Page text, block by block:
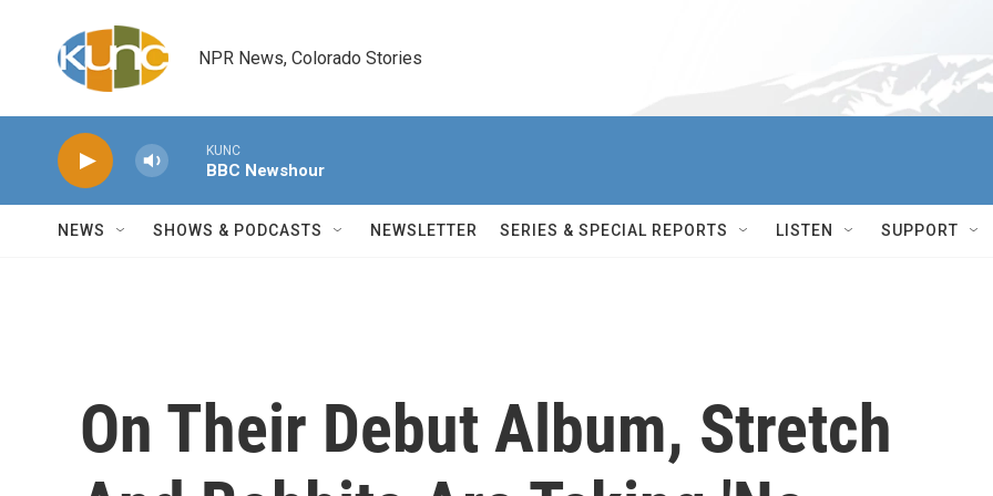
NPR News, Colorado Stories
KUNC
BBC Newshour
NEWS SHOWS & PODCASTS NEWSLETTER SERIES & SPECIAL REPORTS LISTEN SUPPORT
On Their Debut Album, Stretch